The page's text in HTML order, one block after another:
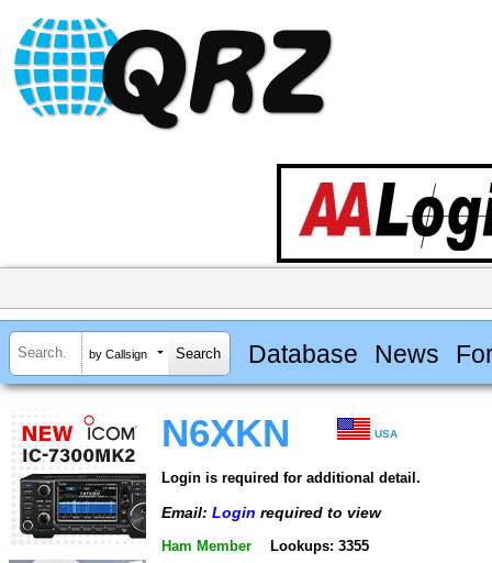
by Callsign Database News
N6XKN USA
Login is required for additional detail.
Email: Login required to view
Ham Member Lookups: 3355